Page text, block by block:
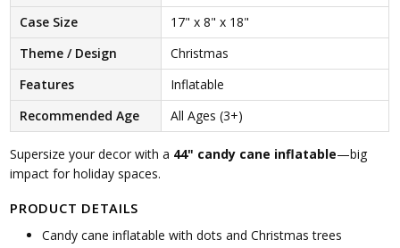
Case Size
17" x 8" x 18"
Theme / Design
Christmas
Features
Inflatable
Recommended Age
All Ages (3+)
Supersize your decor with a 44" candy cane inflatable—big
impact for holiday spaces.
PRODUCT DETAILS
Candy cane inflatable with dots and Christmas trees